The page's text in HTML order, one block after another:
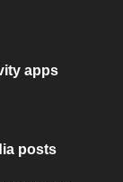
apps
posts